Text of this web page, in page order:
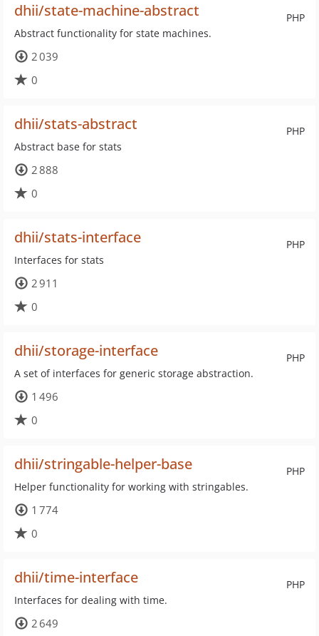
PHP
dhii/state-machine-abstract
Abstract functionality for state machines.
2 039
0
PHP
dhii/stats-abstract
Abstract base for stats
2 888
0
PHP
dhii/stats-interface
Interfaces for stats
2 911
0
PHP
dhii/storage-interface
A set of interfaces for generic storage abstraction.
1 496
0
PHP
dhii/stringable-helper-base
Helper functionality for working with stringables.
1 774
0
PHP
dhii/time-interface
Interfaces for dealing with time.
2 649